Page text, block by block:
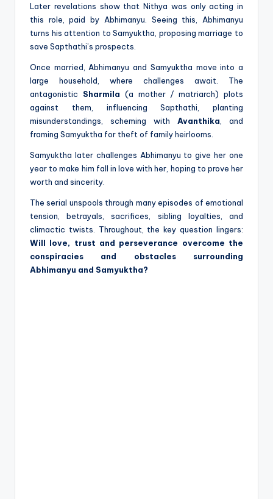
Later revelations show that Nithya was only acting in
this role, paid by Abhimanyu. Seeing this, Abhimanyu
turns his attention to Samyuktha, proposing marriage to
save Sapthathi’s prospects.
Once married, Abhimanyu and Samyuktha move into a
large household, where challenges await. The
antagonistic Sharmila (a mother / matriarch) plots
against them, influencing Sapthathi, planting
misunderstandings, scheming with Avanthika , and
framing Samyuktha for theft of family heirlooms.
Samyuktha later challenges Abhimanyu to give her one
year to make him fall in love with her, hoping to prove her
worth and sincerity.
The serial unspools through many episodes of emotional
tension, betrayals, sacrifices, sibling loyalties, and
climactic twists. Throughout, the key question lingers:
Will love, trust and perseverance overcome the
conspiracies and obstacles surrounding
Abhimanyu and Samyuktha?